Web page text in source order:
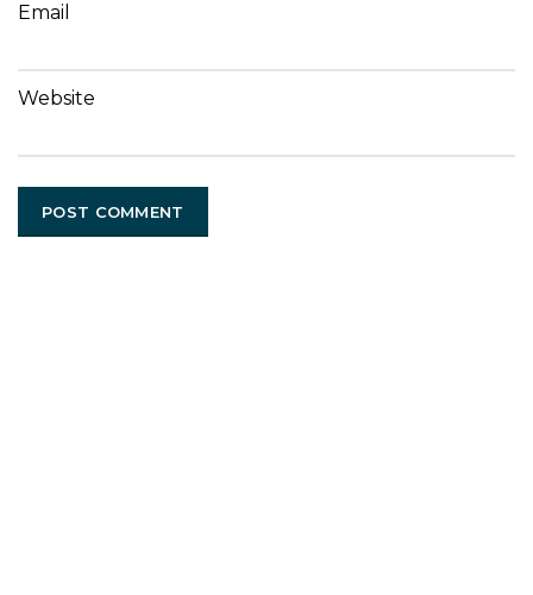
Email
Website